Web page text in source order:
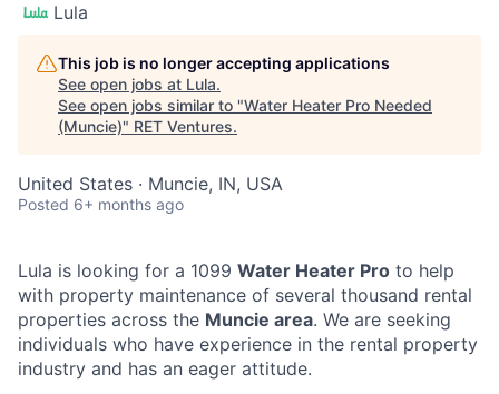
Lula
This job is no longer accepting applications
See open jobs at Lula.
See open jobs similar to "Water Heater Pro Needed
(Muncie)" RET Ventures.
United States · Muncie, IN, USA
Posted 6+ months ago
Lula is looking for a 1099 Water Heater Pro to help
with property maintenance of several thousand rental
properties across the Muncie area. We are seeking
individuals who have experience in the rental property
industry and has an eager attitude.